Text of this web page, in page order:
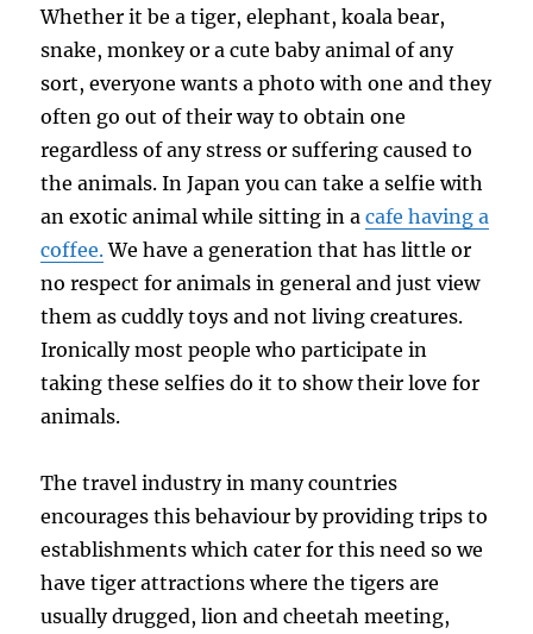
Whether it be a tiger, elephant, koala bear,
snake, monkey or a cute baby animal of any
sort, everyone wants a photo with one and they
often go out of their way to obtain one
regardless of any stress or suffering caused to
the animals. In Japan you can take a selfie with
an exotic animal while sitting in acafe having a
coffee.We have a generation that has little or
no respect for animals in general and just view
them as cuddly toys and not living creatures.
Ironically most people who participate in
taking these selfies do it to show their love for
animals.
The travel industry in many countries
encourages this behaviour by providing trips to
establishments which cater for this need so we
have tiger attractions where the tigers are
usually drugged, lion and cheetah meeting,